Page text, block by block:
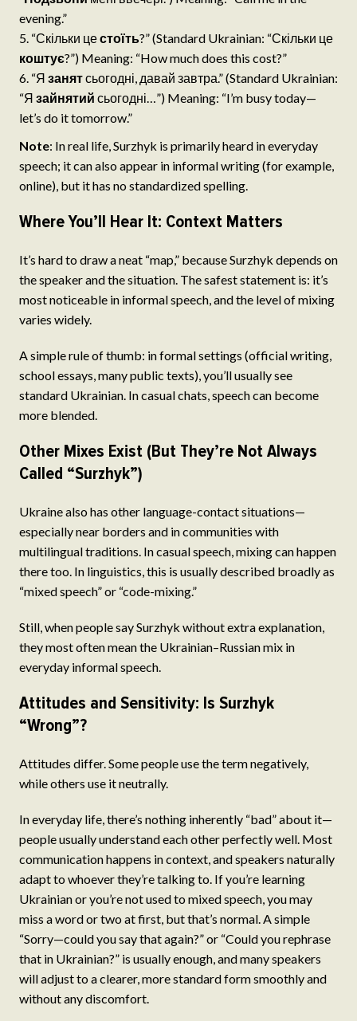
evening.”
“Скільки цестоїть?” (Standard Ukrainian: “Скільки це
коштує?”) Meaning: “How much does this cost?”
“Я занятсьогодні, давай завтра.” (Standard Ukrainian:
“Я зайнятий сьогодні…”) Meaning: “I’m busy today—
let’s do it tomorrow.”
Note: In real life, Surzhyk is primarily heard in everyday
speech; it can also appear in informal writing (for example,
online), but it has no standardized spelling.
Where You’ll Hear It: Context Matters
It’s hard to draw a neat “map,” because Surzhyk depends on
the speaker and the situation. The safest statement is: it’s
most noticeable in informal speech, and the level of mixing
varies widely.
A simple rule of thumb: in formal settings (official writing,
school essays, many public texts), you’ll usually see
standard Ukrainian. In casual chats, speech can become
more blended.
Other Mixes Exist (But They’re Not Always
Called “Surzhyk”)
Ukraine also has other language-contact situations—
especially near borders and in communities with
multilingual traditions. In casual speech, mixing can happen
there too. In linguistics, this is usually described broadly as
“mixed speech” or “code-mixing.”
Still, when people say Surzhyk without extra explanation,
they most often mean the Ukrainian–Russian mix in
everyday informal speech.
Attitudes and Sensitivity: Is Surzhyk
“Wrong”?
Attitudes differ. Some people use the term negatively,
while others use it neutrally.
In everyday life, there’s nothing inherently “bad” about it—
people usually understand each other perfectly well. Most
communication happens in context, and speakers naturally
adapt to whoever they’re talking to. If you’re learning
Ukrainian or you’re not used to mixed speech, you may
miss a word or two at first, but that’s normal. A simple
“Sorry—could you say that again?” or “Could you rephrase
that in Ukrainian?” is usually enough, and many speakers
will adjust to a clearer, more standard form smoothly and
without any discomfort.